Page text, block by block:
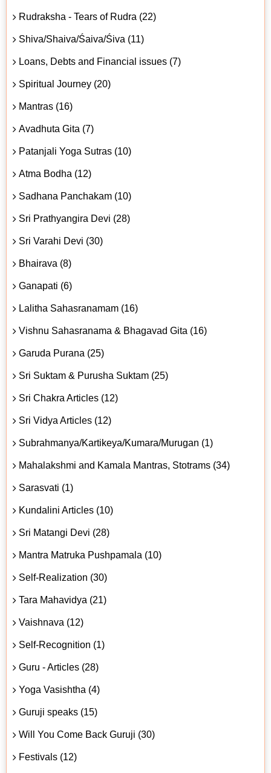
Rudraksha - Tears of Rudra (22)
Shiva/Shaiva/Śaiva/Śiva (11)
Loans, Debts and Financial issues (7)
Spiritual Journey (20)
Mantras (16)
Avadhuta Gita (7)
Patanjali Yoga Sutras (10)
Atma Bodha (12)
Sadhana Panchakam (10)
Sri Prathyangira Devi (28)
Sri Varahi Devi (30)
Bhairava (8)
Ganapati (6)
Lalitha Sahasranamam (16)
Vishnu Sahasranama & Bhagavad Gita (16)
Garuda Purana (25)
Sri Suktam & Purusha Suktam (25)
Sri Chakra Articles (12)
Sri Vidya Articles (12)
Subrahmanya/Kartikeya/Kumara/Murugan (1)
Mahalakshmi and Kamala Mantras, Stotrams (34)
Sarasvati (1)
Kundalini Articles (10)
Sri Matangi Devi (28)
Mantra Matruka Pushpamala (10)
Self-Realization (30)
Tara Mahavidya (21)
Vaishnava (12)
Self-Recognition (1)
Guru - Articles (28)
Yoga Vasishtha (4)
Guruji speaks (15)
Will You Come Back Guruji (30)
Festivals (12)